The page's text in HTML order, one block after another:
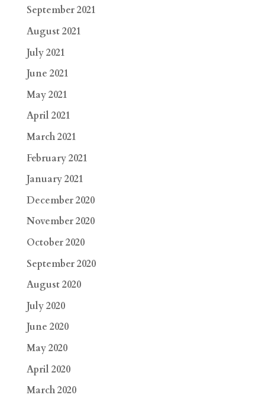
September 2021
August 2021
July 2021
June 2021
May 2021
April 2021
March 2021
February 2021
January 2021
December 2020
November 2020
October 2020
September 2020
August 2020
July 2020
June 2020
May 2020
April 2020
March 2020